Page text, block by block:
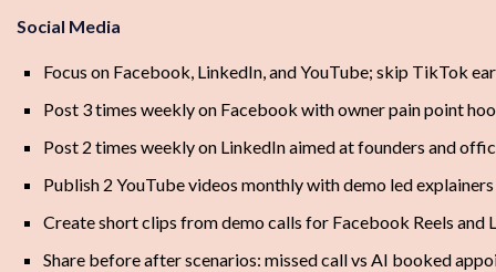
Social Media
Focus on Facebook, LinkedIn, and YouTube; skip TikTok
Post 3 times weekly on Facebook with owner pain point
Post 2 times weekly on LinkedIn aimed at founders and
Publish 2 YouTube videos monthly with demo led explainers
Create short clips from demo calls for Facebook Reels and
Share before after scenarios: missed call vs AI booked